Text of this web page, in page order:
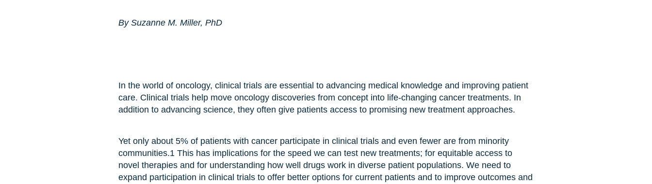
By Suzanne M. Miller, PhD
In the world of oncology, clinical trials are essential to advancing medical knowledge and improving patient
care. Clinical trials help move oncology discoveries from concept into life-changing cancer treatments. In
addition to advancing science, they often give patients access to promising new treatment approaches.
Yet only about 5% of patients with cancer participate in clinical trials and even fewer are from minority
communities.1 This has implications for the speed we can test new treatments; for equitable access to
novel therapies and for understanding how well drugs work in diverse patient populations. We need to
expand participation in clinical trials to offer better options for current patients and to improve outcomes and